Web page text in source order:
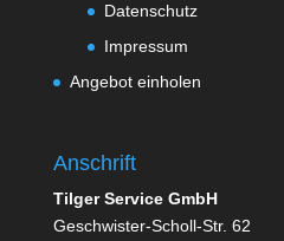
Datenschutz
Impressum
Angebot einholen
Anschrift
Tilger Service GmbH
Geschwister-Scholl-Str. 62